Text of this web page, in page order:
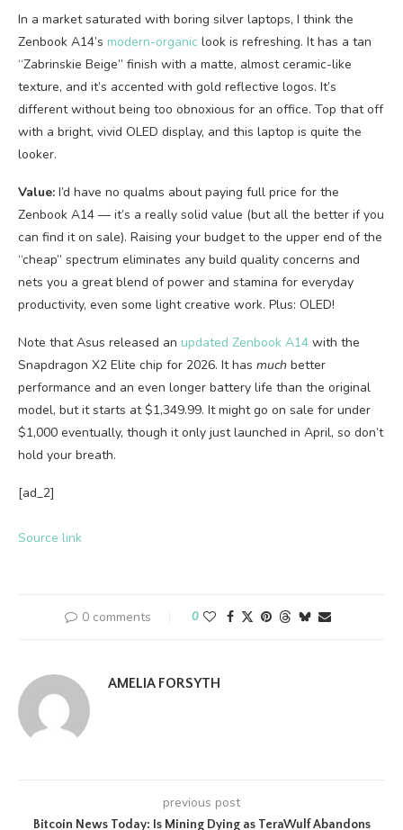
In a market saturated with boring silver laptops, I think the
Zenbook A14’s modern-organic look is refreshing. It has a tan
“Zabrinskie Beige” finish with a matte, almost ceramic-like
texture, and it’s accented with gold reflective logos. It’s
different without being too obnoxious for an office. Top that off
with a bright, vivid OLED display, and this laptop is quite the
looker.
Value: I’d have no qualms about paying full price for the
Zenbook A14 — it’s a really solid value (but all the better if you
can find it on sale). Raising your budget to the upper end of the
“cheap” spectrum eliminates any build quality concerns and
nets you a great blend of power and stamina for everyday
productivity, even some light creative work. Plus: OLED!
Note that Asus released an updated Zenbook A14 with the
Snapdragon X2 Elite chip for 2026. It has much better
performance and an even longer battery life than the original
model, but it starts at $1,349.99. It might go on sale for under
$1,000 eventually, though it only just launched in April, so don’t
hold your breath.
[ad_2]
Source link
0 comments 0
AMELIA FORSYTH
previous post
Bitcoin News Today: Is Mining Dying as TeraWulf Abandons